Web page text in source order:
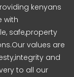
kenyans
with
safe,property
values are
and
to all our